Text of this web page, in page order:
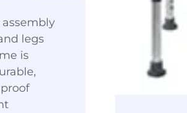
assembly
legs
is